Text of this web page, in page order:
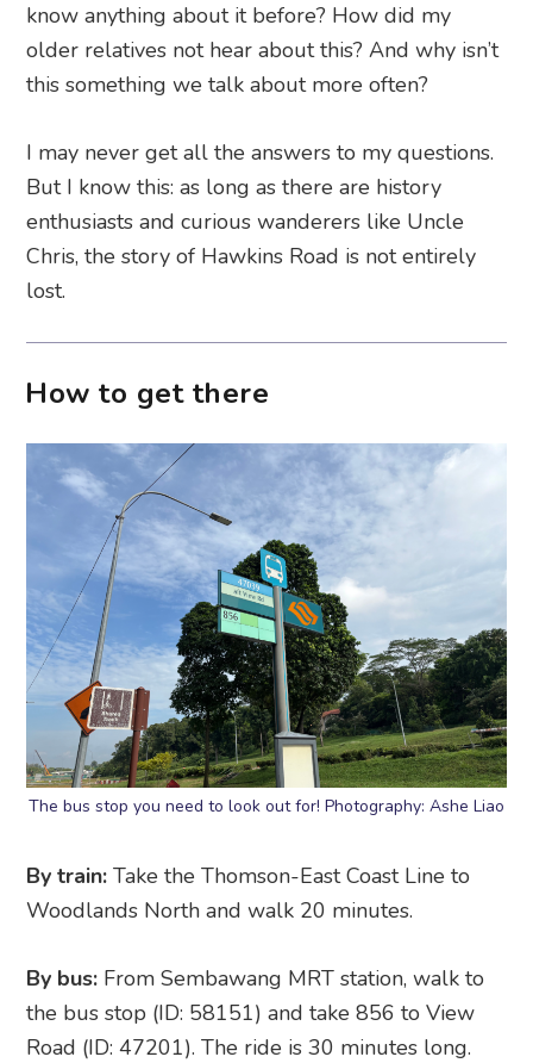
know anything about it before? How did my
older relatives not hear about this? And why isn’t
this something we talk about more often?
I may never get all the answers to my questions.
But I know this: as long as there are history
enthusiasts and curious wanderers like Uncle
Chris, the story of Hawkins Road is not entirely
lost.
How to get there
The bus stop you need to look out for! Photography: Ashe Liao
By train: Take the Thomson-East Coast Line to
Woodlands North and walk 20 minutes.
By bus: From Sembawang MRT station, walk to
the bus stop (ID: 58151) and take 856 to View
Road (ID: 47201). The ride is 30 minutes long.